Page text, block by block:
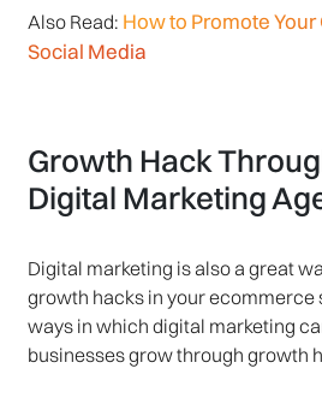
Also Read: How to Promote
Social Media
Growth Hack
Digital Marketing
Digital marketing is also a great
growth hacks in your ecommerce
ways in which digital marketing
businesses grow through growth